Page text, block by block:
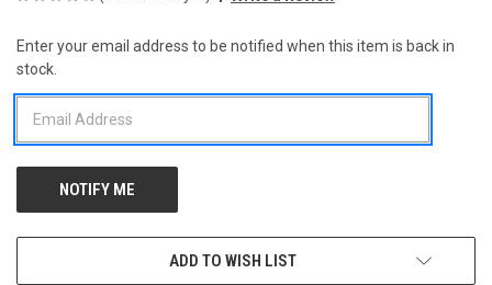
CURRENT
STOCK:
Enter your email address to be notified when this item is back in
stock.
ADD TO WISH LIST